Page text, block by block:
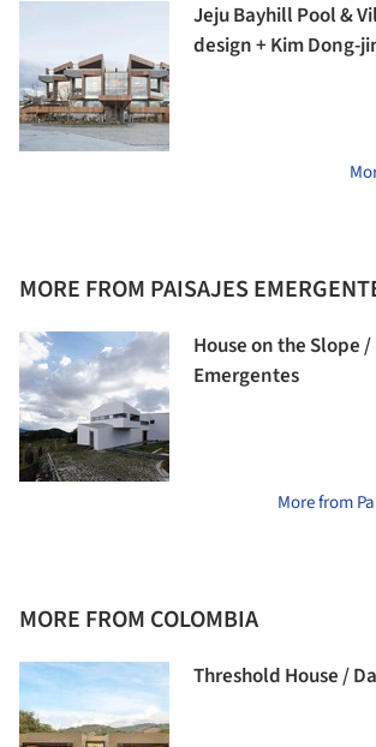
Jeju Bayhill Pool &
design + Kim Dong-
MORE FROM PAISAJES
House on the Slope /
Emergentes
More from
MORE FROM COLOMBIA
Threshold House /